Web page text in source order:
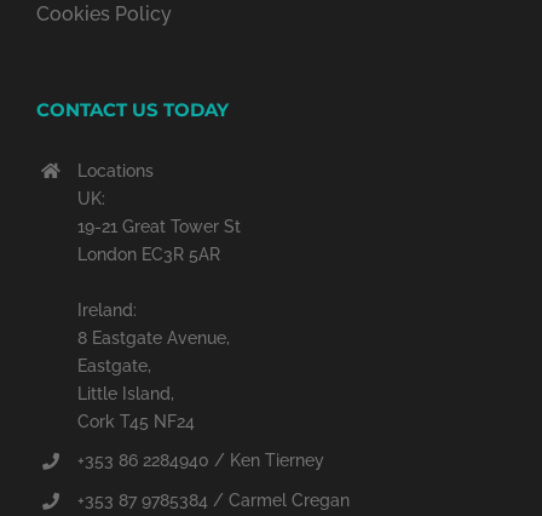
Cookies Policy
CONTACT US TODAY
Locations
UK:
19-21 Great Tower St
London EC3R 5AR
Ireland:
8 Eastgate Avenue,
Eastgate,
Little Island,
Cork T45 NF24
+353 86 2284940 / Ken Tierney
+353 87 9785384 / Carmel Cregan